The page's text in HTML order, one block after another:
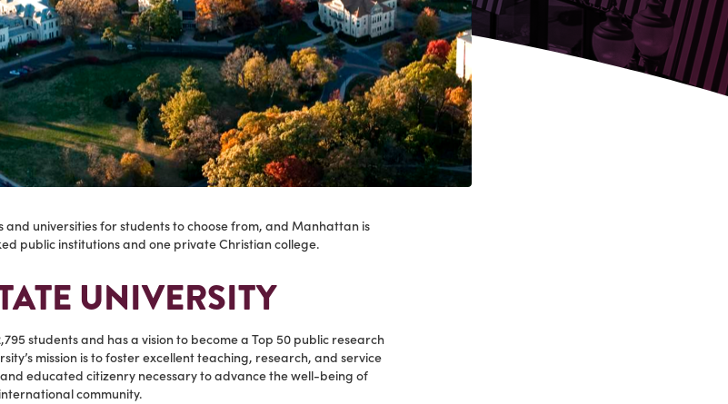
and universities for students to choose from, and Manhattan is
public institutions and one private Christian college.
UNIVERSITY
students and has a vision to become a Top 50 public research
mission is to foster excellent teaching, research, and service
educated citizenry necessary to advance the well-being of
community.